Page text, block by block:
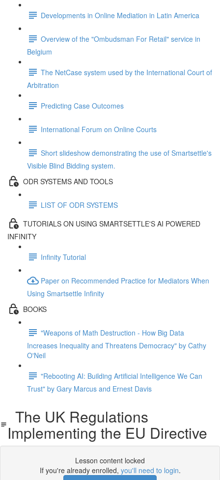
Developments in Online Mediation in Latin America
Overview of the "Ombudsman For Retail" service in
Belgium
The NetCase system used by the International Court of
Arbitration
Predicting Case Outcomes
International Forum on Online Courts
Short slideshow demonstrating the use of Smartsettle's
Visible Blind Bidding system.
ODR SYSTEMS AND TOOLS
LIST OF ODR SYSTEMS
TUTORIALS ON USING SMARTSETTLE'S AI POWERED
INFINITY
Infinity Tutorial
Paper on Recommended Practice for Mediators When
Using Smartsettle Infinity
BOOKS
"Weapons of Math Destruction - How Big Data
Increases Inequality and Threatens Democracy" by Cathy
O'Neil
"Rebooting AI: Building Artificial Intelligence We Can
Trust" by Gary Marcus and Ernest Davis
The UK Regulations
Implementing the EU Directive
Lesson content locked
If you're already enrolled, you'll need to login.